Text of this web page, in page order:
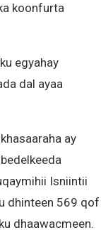
koonfurta
egyahay
dal ayaa
ay
Isniintii
dhinteen 569 qof
dhaawacmeen.